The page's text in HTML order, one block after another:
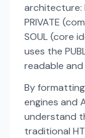
architecture:
PRIVATE
SOUL (core
uses the
readable
By
engines and
understand
traditional